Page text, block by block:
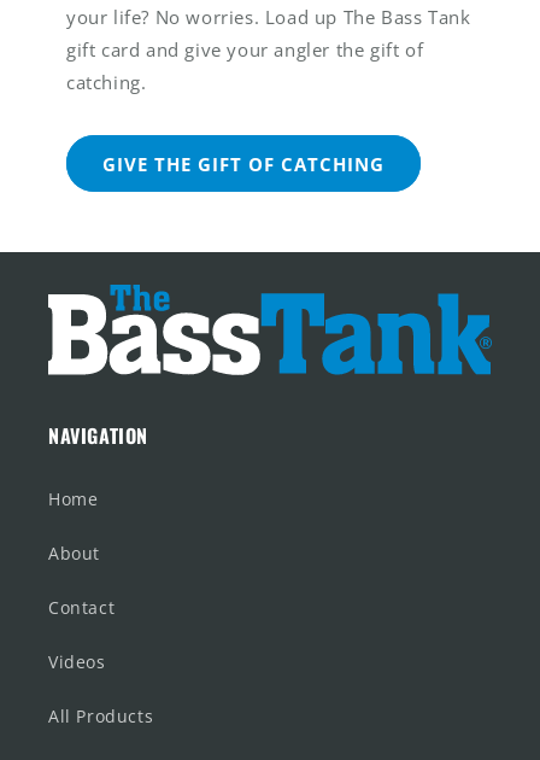
your life? No worries. Load up The Bass Tank
gift card and give your angler the gift of
catching.
GIVE THE GIFT OF CATCHING
NAVIGATION
Home
About
Contact
Videos
All Products